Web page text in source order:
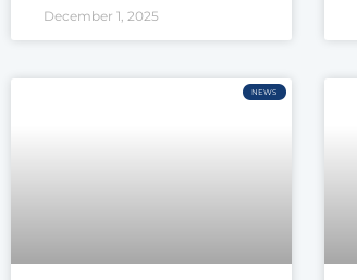
December 1, 2025
NEWS